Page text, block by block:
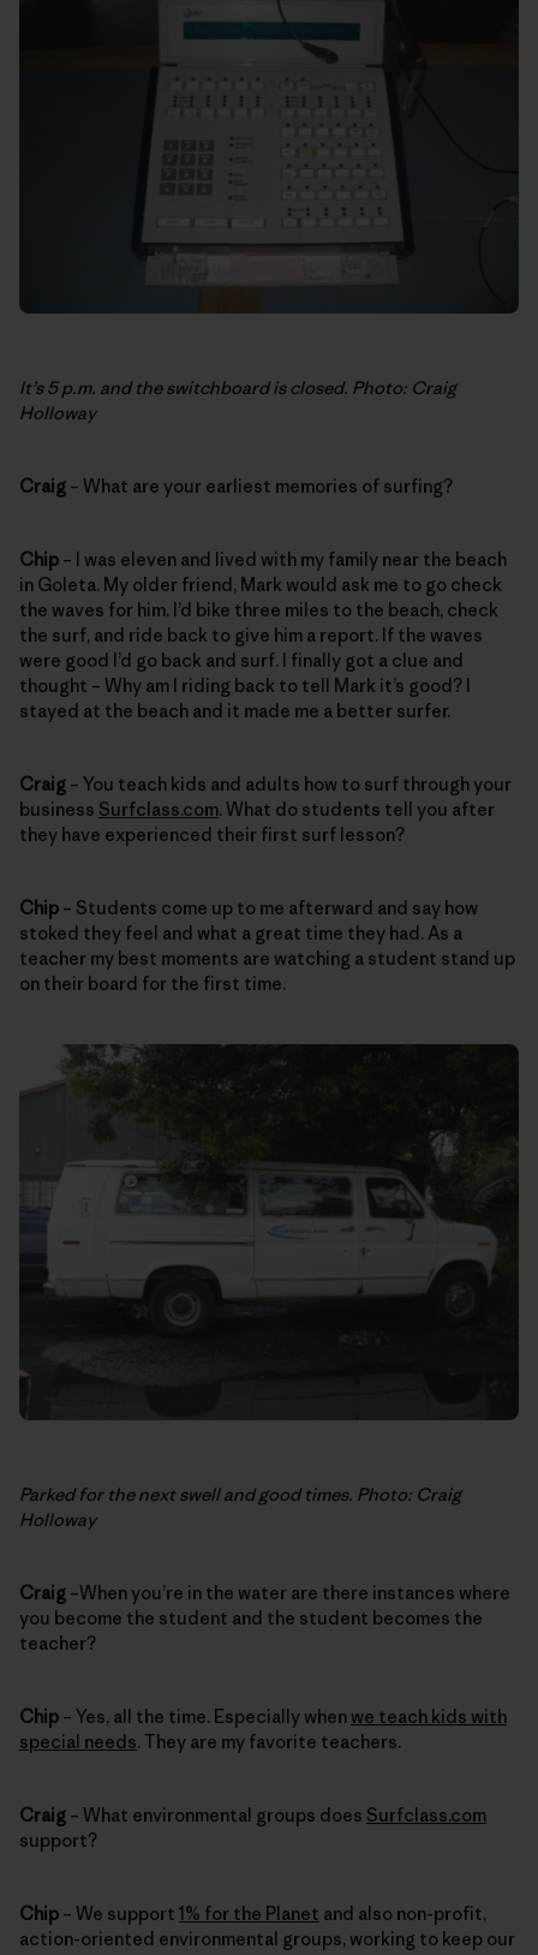
It’s 5 p.m. and the switchboard is closed. Photo: Craig
Holloway
Craig – What are your earliest memories of surfing?
Chip – I was eleven and lived with my family near the beach
in Goleta. My older friend, Mark would ask me to go check
the waves for him. I’d bike three miles to the beach, check
the surf, and ride back to give him a report. If the waves
were good I’d go back and surf. I finally got a clue and
thought – Why am I riding back to tell Mark it’s good? I
stayed at the beach and it made me a better surfer.
Craig – You teach kids and adults how to surf through your
business Surfclass.com. What do students tell you after
they have experienced their first surf lesson?
Chip – Students come up to me afterward and say how
stoked they feel and what a great time they had. As a
teacher my best moments are watching a student stand up
on their board for the first time.
Parked for the next swell and good times. Photo: Craig
Holloway
Craig –When you’re in the water are there instances where
you become the student and the student becomes the
teacher?
Chip – Yes, all the time. Especially when we teach kids with
special needs. They are my favorite teachers.
Craig – What environmental groups does Surfclass.com
support?
Chip – We support 1% for the Planet and also non-profit,
action-oriented environmental groups, working to keep our